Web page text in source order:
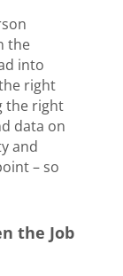
the
into
right
the right
data on
and
– so
the Job